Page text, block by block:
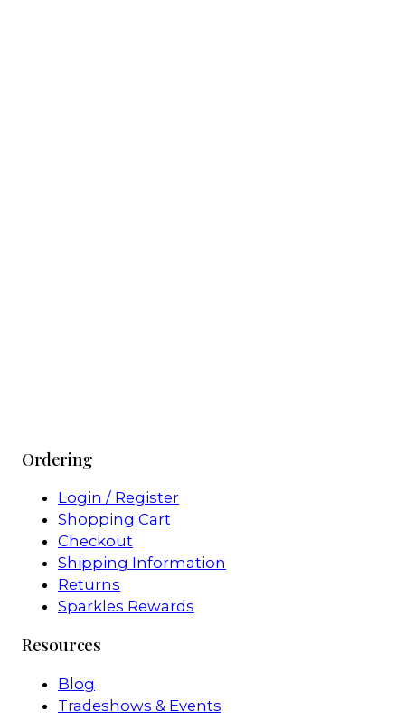
Ordering
Login / Register
Shopping Cart
Checkout
Shipping Information
Returns
Sparkles Rewards
Resources
Blog
Tradeshows & Events